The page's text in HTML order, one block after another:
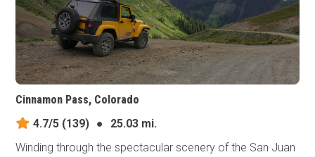
Cinnamon Pass, Colorado
4.7/5 (139) ●
25.03 mi.
Winding through the spectacular scenery of the San Juan